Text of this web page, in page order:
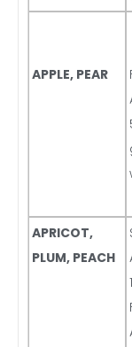
APPLE, PEAR
APRICOT,
PLUM, PEACH